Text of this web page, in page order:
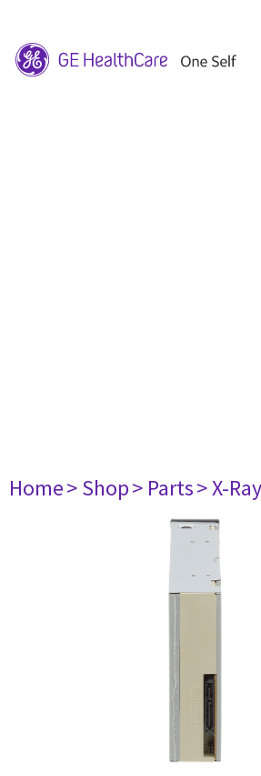
Home> Shop> Parts> X-Ray